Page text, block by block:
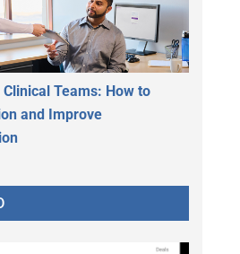
Teams: How to
and Improve